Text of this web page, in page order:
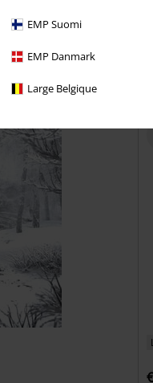
EMP Suomi
EMP Danmark
Large Belgique